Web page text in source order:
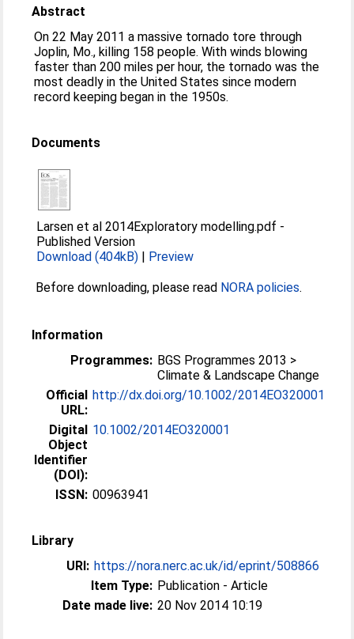
Abstract
On 22 May 2011 a massive tornado tore through
Joplin, Mo., killing 158 people. With winds blowing
faster than 200 miles per hour, the tornado was the
most deadly in the United States since modern
record keeping began in the 1950s.
Documents
Larsen et al 2014Exploratory modelling.pdf -
Published Version
Download (404kB) | Preview
Before downloading, please read NORA policies.
Information
Programmes: BGS Programmes 2013 >
Climate & Landscape Change
Official
URL:
http://dx.doi.org/10.1002/2014EO320001
Digital
Object
Identifier
(DOI):
10.1002/2014EO320001
ISSN: 00963941
Library
URI: https://nora.nerc.ac.uk/id/eprint/508866
Item Type: Publication - Article
Date made live: 20 Nov 2014 10:19